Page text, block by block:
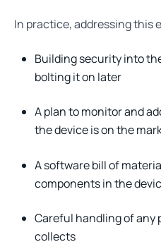
In practice, addressing this
Building security into
bolting it on later
A plan to monitor and
the device is on the
A software bill of
components in the
Careful handling of any
collects